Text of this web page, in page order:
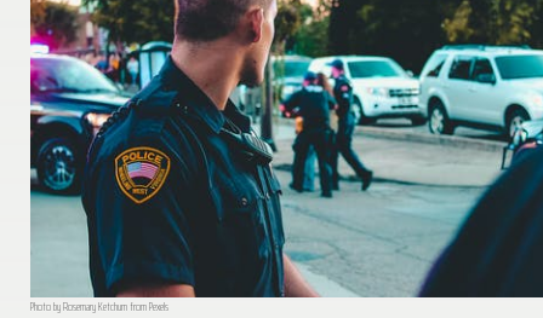
Photo by Rosemary Ketchum from Pexels